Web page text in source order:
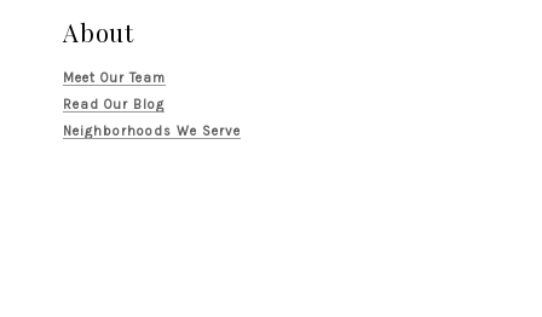
About
Meet Our Team
Read Our Blog
Neighborhoods We Serve